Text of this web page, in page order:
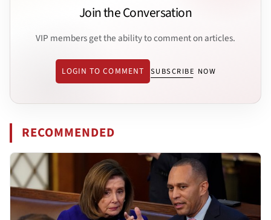
Join the Conversation
VIP members get the ability to comment on articles.
LOGIN TO COMMENT SUBSCRIBE NOW
RECOMMENDED